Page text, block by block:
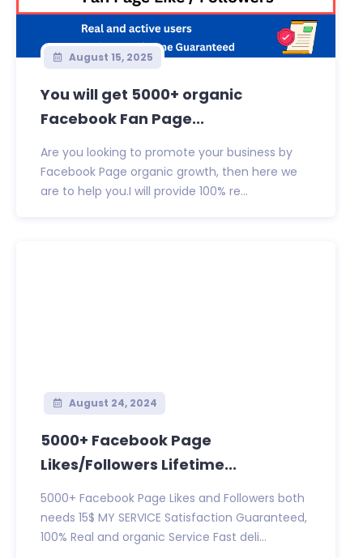
August 15, 2025
You will get 5000+ organic
Facebook Fan Page...
Are you looking to promote your business by
Facebook Page organic growth, then here we
are to help you.I will provide 100% re...
August 24, 2024
5000+ Facebook Page
Likes/Followers Lifetime...
5000+ Facebook Page Likes and Followers both
needs 15$ MY SERVICE Satisfaction Guaranteed,
100% Real and organic Service Fast deli...